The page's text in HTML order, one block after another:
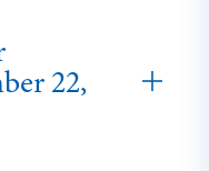
22,